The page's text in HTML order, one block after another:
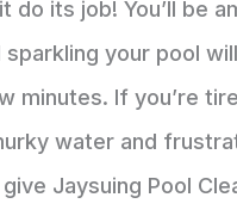
do its job! You’ll be
sparkling your pool
minutes. If you’re
water and
Jaysuing Pool